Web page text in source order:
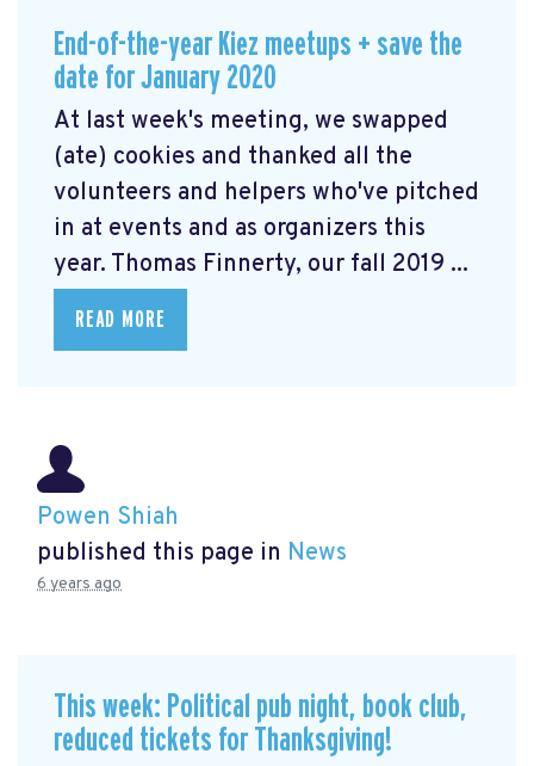
End-of-the-year Kiez meetups + save the
date for January 2020
At last week's meeting, we swapped
(ate) cookies and thanked all the
volunteers and helpers who've pitched
in at events and as organizers this
year. Thomas Finnerty, our fall 2019 ...
READ MORE
Powen Shiah
published this page in News
6 years ago
This week: Political pub night, book club,
reduced tickets for Thanksgiving!